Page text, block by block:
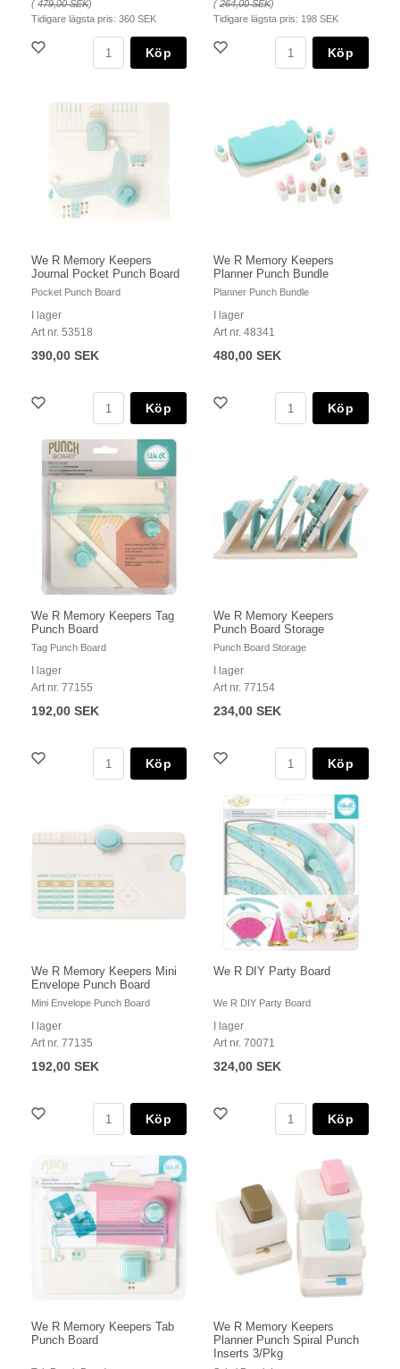
(479,00 SEK)
Tidigare lägsta pris: 360 SEK
Köp
(264,00 SEK)
Tidigare lägsta pris: 198 SEK
Köp
We R Memory Keepers
Journal Pocket Punch Board
Pocket Punch Board
I lager
Art nr. 53518
390,00 SEK
Köp
We R Memory Keepers
Planner Punch Bundle
Planner Punch Bundle
I lager
Art nr. 48341
480,00 SEK
Köp
We R Memory Keepers Tag
Punch Board
Tag Punch Board
I lager
Art nr. 77155
192,00 SEK
Köp
We R Memory Keepers
Punch Board Storage
Punch Board Storage
I lager
Art nr. 77154
234,00 SEK
Köp
We R Memory Keepers Mini
Envelope Punch Board
Mini Envelope Punch Board
I lager
Art nr. 77135
192,00 SEK
Köp
We R DIY Party Board
We R DIY Party Board
I lager
Art nr. 70071
324,00 SEK
Köp
We R Memory Keepers Tab
Punch Board
We R Memory Keepers
Planner Punch Spiral Punch
Inserts 3/Pkg